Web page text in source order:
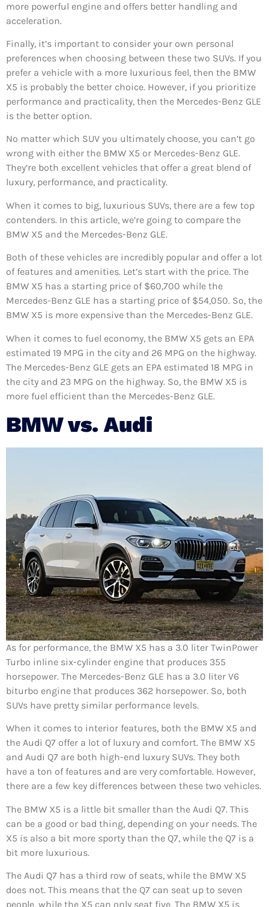
more powerful engine and offers better handling and
acceleration.
Finally, it’s important to consider your own personal
preferences when choosing between these two SUVs. If you
prefer a vehicle with a more luxurious feel, then the BMW
X5 is probably the better choice. However, if you prioritize
performance and practicality, then the Mercedes-Benz GLE
is the better option.
No matter which SUV you ultimately choose, you can’t go
wrong with either the BMW X5 or Mercedes-Benz GLE.
They’re both excellent vehicles that offer a great blend of
luxury, performance, and practicality.
When it comes to big, luxurious SUVs, there are a few top
contenders. In this article, we’re going to compare the
BMW X5 and the Mercedes-Benz GLE.
Both of these vehicles are incredibly popular and offer a lot
of features and amenities. Let’s start with the price. The
BMW X5 has a starting price of $60,700 while the
Mercedes-Benz GLE has a starting price of $54,050. So, the
BMW X5 is more expensive than the Mercedes-Benz GLE.
When it comes to fuel economy, the BMW X5 gets an EPA
estimated 19 MPG in the city and 26 MPG on the highway.
The Mercedes-Benz GLE gets an EPA estimated 18 MPG in
the city and 23 MPG on the highway. So, the BMW X5 is
more fuel efficient than the Mercedes-Benz GLE.
BMW vs. Audi
As for performance, the BMW X5 has a 3.0 liter TwinPower
Turbo inline six-cylinder engine that produces 355
horsepower. The Mercedes-Benz GLE has a 3.0 liter V6
biturbo engine that produces 362 horsepower. So, both
SUVs have pretty similar performance levels.
When it comes to interior features, both the BMW X5 and
the Audi Q7 offer a lot of luxury and comfort. The BMW X5
and Audi Q7 are both high-end luxury SUVs. They both
have a ton of features and are very comfortable. However,
there are a few key differences between these two vehicles.
The BMW X5 is a little bit smaller than the Audi Q7. This
can be a good or bad thing, depending on your needs. The
X5 is also a bit more sporty than the Q7, while the Q7 is a
bit more luxurious.
The Audi Q7 has a third row of seats, while the BMW X5
does not. This means that the Q7 can seat up to seven
people, while the X5 can only seat five. The BMW X5 is